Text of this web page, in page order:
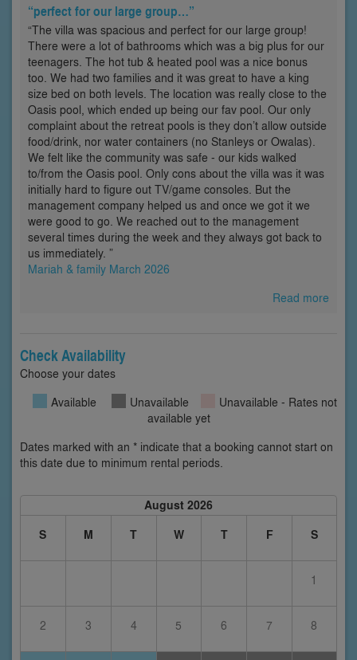
“perfect for our large group…”
“The villa was spacious and perfect for our large group!
There were a lot of bathrooms which was a big plus for our
teenagers. The hot tub & heated pool was a nice bonus
too. We had two families and it was great to have a king
size bed on both levels. The location was really close to the
Oasis pool, which ended up being our fav pool. Our only
complaint about the retreat pools is they don’t allow outside
food/drink, nor water containers (no Stanleys or Owalas).
We felt like the community was safe - our kids walked
to/from the Oasis pool. Only cons about the villa was it was
initially hard to figure out TV/game consoles. But the
management company helped us and once we got it we
were good to go. We reached out to the management
several times during the week and they always got back to
us immediately. ”
Mariah & family March 2026
Read more
Check Availability
Choose your dates
Available
Unavailable
Unavailable - Rates not
available yet
Dates marked with an * indicate that a booking cannot start on
this date due to minimum rental periods.
August 2026
S
M T W T F S
1
2 3 4 5 6 7 8